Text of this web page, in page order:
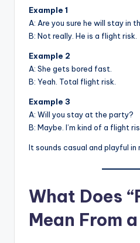
Example 1
A: Are you sure he will stay in
B: Not really. He is a flight risk.
Example 2
A: She gets bored fast.
B: Yeah. Total flight risk.
Example 3
A: Will you stay at the party?
B: Maybe. I’m kind of a flight
It sounds casual and playful in
What Does
Mean From